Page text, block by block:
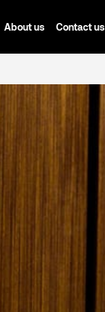
About us Contact us